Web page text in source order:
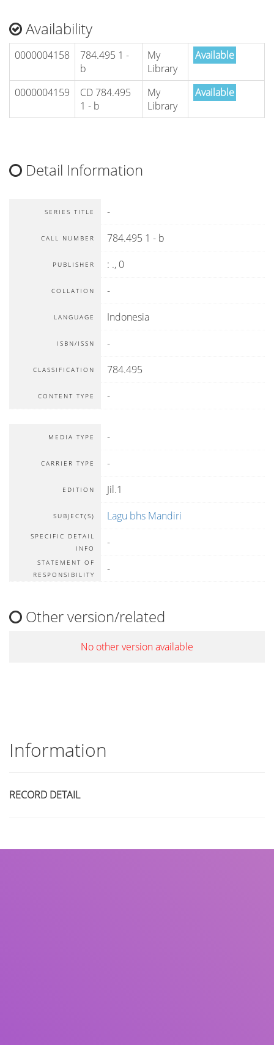
Availability
0000004158
784.495 1 -
b
My
Library
Available
0000004159
CD 784.495
1 - b
My
Library
Available
Detail Information
SERIES TITLE -
CALL NUMBER 784.495 1 - b
PUBLISHER : ., 0
COLLATION -
LANGUAGE Indonesia
ISBN/ISSN -
CLASSIFICATION 784.495
CONTENT TYPE -
MEDIA TYPE -
CARRIER TYPE -
EDITION Jil.1
SUBJECT(S) Lagu bhs Mandiri
SPECIFIC DETAIL
INFO
-
STATEMENT OF
RESPONSIBILITY
-
Other version/related
No other version available
Information
RECORD DETAIL